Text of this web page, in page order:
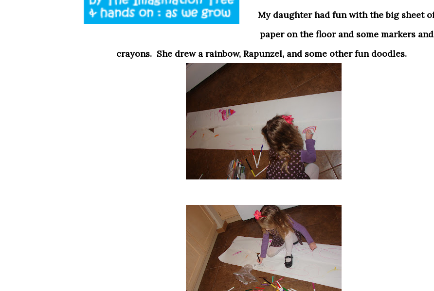
My daughter had fun with the big sheet of
paper on the floor and some markers and
crayons. She drew a rainbow, Rapunzel, and some other fun doodles.